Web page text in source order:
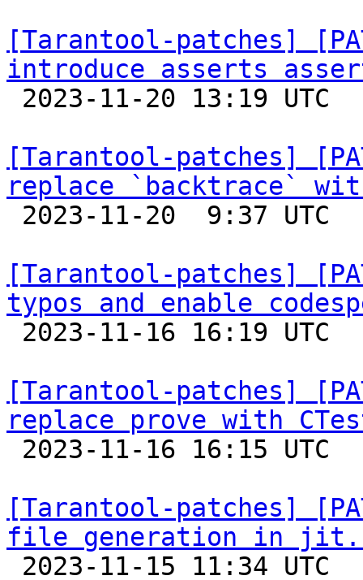
[Tarantool-patches]
introduce asserts
[Tarantool-patches]
replace `backtrace`
[Tarantool-patches]
typos and enable
[Tarantool-patches]
replace prove with
[Tarantool-patches]
file generation in